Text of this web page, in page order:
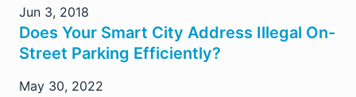
Jun 3, 2018
Does Your Smart City Address Illegal On-
Street Parking Efficiently?
May 30, 2022